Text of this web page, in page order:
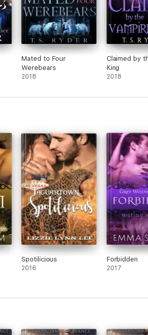
Mated to Four
Werebears
2018
Claimed by
King
2018
Spotilicious
2016
Forbidden
2017